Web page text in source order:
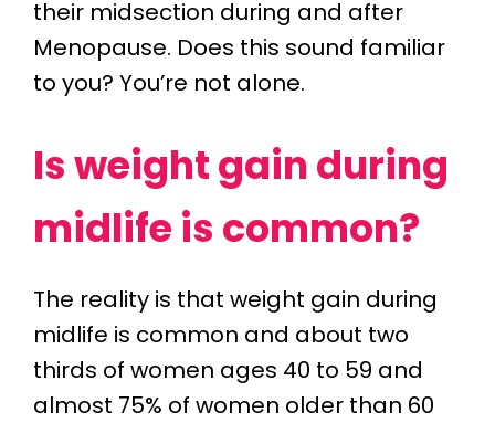
their midsection during and after
Menopause. Does this sound familiar
to you? You’re not alone.
Is weight gain during
midlife is common?
The reality is that weight gain during
midlife is common and about two
thirds of women ages 40 to 59 and
almost 75% of women older than 60